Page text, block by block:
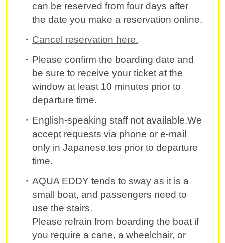
can be reserved from four days after
the date you make a reservation online.
Cancel reservation here.
Please confirm the boarding date and
be sure to receive your ticket at the
window at least 10 minutes prior to
departure time.
English-speaking staff not available.We
accept requests via phone or e-mail
only in Japanese.tes prior to departure
time.
AQUA EDDY tends to sway as it is a
small boat, and passengers need to
use the stairs.
Please refrain from boarding the boat if
you require a cane, a wheelchair, or